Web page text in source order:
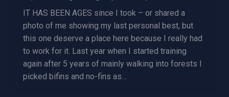
IT HAS BEEN AGES since I took – or shared a
photo of me showing my last personal best, but
this one deserve a place here because I really had
to work for it. Last year when I started training
again after 5 years of mainly walking into forests I
picked bifins and no-fins as…